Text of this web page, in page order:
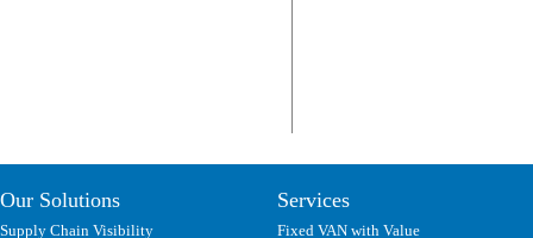
Our Solutions
Supply Chain Visibility
Services
Fixed VAN with Value